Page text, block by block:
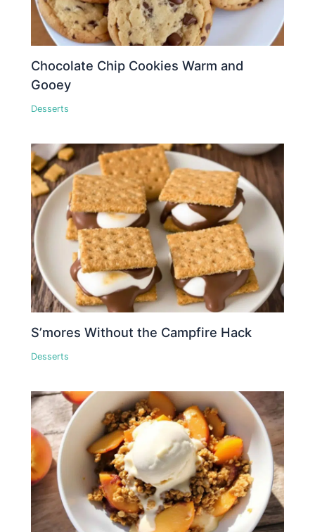
Chocolate Chip Cookies Warm and
Gooey
Desserts
S’mores Without the Campfire Hack
Desserts